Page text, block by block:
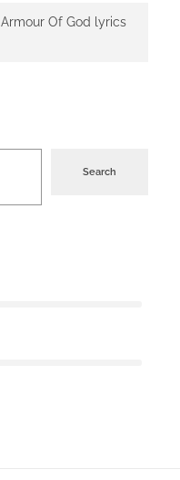
Armour Of God lyrics
Search